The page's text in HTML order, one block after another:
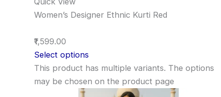
Women’s Designer Ethnic Kurti Red
₹1,599.00
Select options
This product has multiple variants. The options
may be chosen on the product page